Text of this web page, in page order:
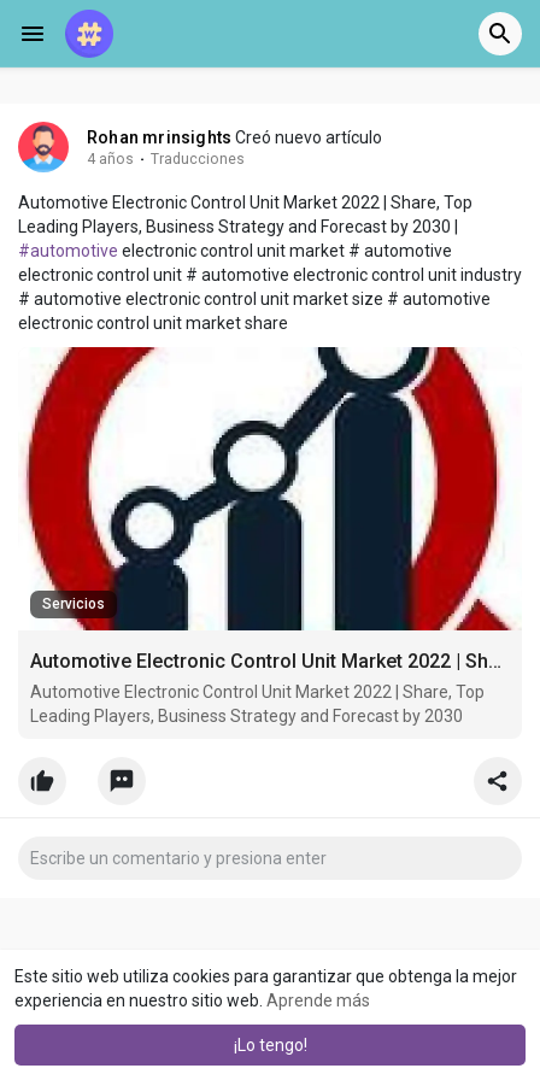
Este sitio web utiliza cookies para garantizar que obtenga la mejor
experiencia en nuestro sitio web. Aprende más
¡Lo tengo!
Rohan mrinsights Creó nuevo artículo
4 años · Traducciones
Automotive Electronic Control Unit Market 2022 | Share, Top
Leading Players, Business Strategy and Forecast by 2030 |
#automotive electronic control unit market # automotive
electronic control unit # automotive electronic control unit industry
# automotive electronic control unit market size # automotive
electronic control unit market share
Servicios
Automotive Electronic Control Unit Market 2022 | Share, Top Leading Players, Business Strategy and Forecast by 2030
Automotive Electronic Control Unit Market 2022 | Share, Top
Leading Players, Business Strategy and Forecast by 2030